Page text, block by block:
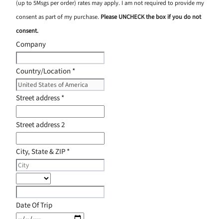
(up to 5Msgs per order) rates may apply. I am not required to provide my
consent as part of my purchase. Please UNCHECK the box if you do not
consent.
Company
Country/Location *
Street address*
Street address 2
City, State & ZIP*
Date Of Trip